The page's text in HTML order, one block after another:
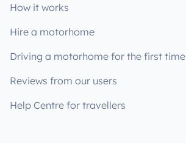
How it works
Hire a motorhome
Driving a motorhome for the first time
Reviews from our users
Help Centre for travellers